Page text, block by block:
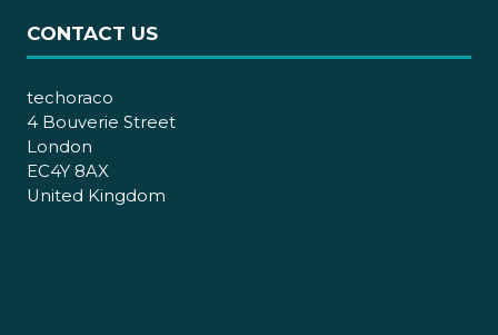
CONTACT US
techoraco
4 Bouverie Street
London
EC4Y 8AX
United Kingdom